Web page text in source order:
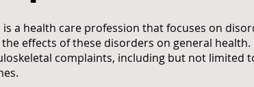
a health care profession that focuses on
effects of these disorders on general
complaints, including but not limited